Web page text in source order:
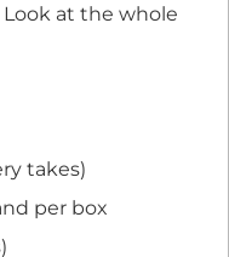
at the whole
takes)
per box